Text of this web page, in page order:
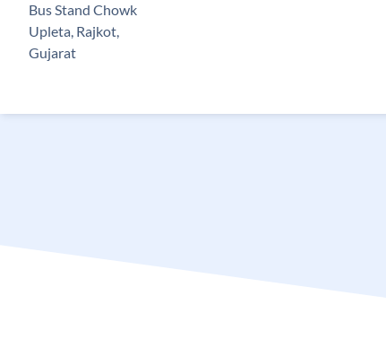
Bus Stand Chowk
Upleta, Rajkot,
Gujarat